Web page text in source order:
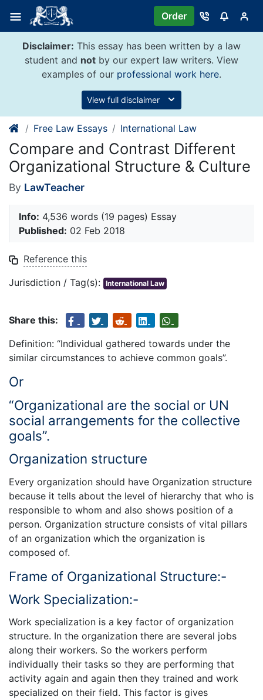
content
Order
Disclaimer: This essay has been written by a law
student and not by our expert law writers. View
examples of our professional work here.
View full disclaimer
Free Law Essays International Law
Compare and Contrast Different
Organizational Structure & Culture
By LawTeacher
Info: 4,536 words (19 pages) Essay
Published: 02 Feb 2018
Reference this
Jurisdiction / Tag(s): International Law
Share this:
Definition: “Individual gathered towards under the
similar circumstances to achieve common goals”.
Or
“Organizational are the social or UN
social arrangements for the collective
goals”.
Organization structure
Every organization should have Organization structure
because it tells about the level of hierarchy that who is
responsible to whom and also shows position of a
person. Organization structure consists of vital pillars
of an organization which the organization is
composed of.
Frame of Organizational Structure:-
Work Specialization:-
Work specialization is a key factor of organization
structure. In the organization there are several jobs
along their workers. So the workers perform
individually their tasks so they are performing that
activity again and again then they trained and work
specialized on their field. This factor is gives